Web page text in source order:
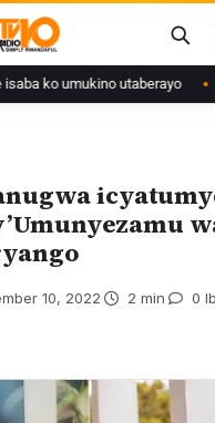
umukino utaberayo
10, 2022 2 min 0